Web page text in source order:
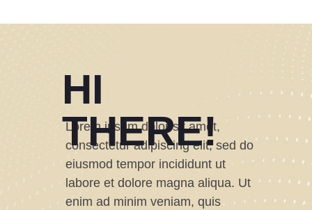
Lorem ipsum dolor sit amet,
consectetur adipiscing elit, sed do
eiusmod tempor incididunt ut
labore et dolore magna aliqua. Ut
enim ad minim veniam, quis
HI
THERE!